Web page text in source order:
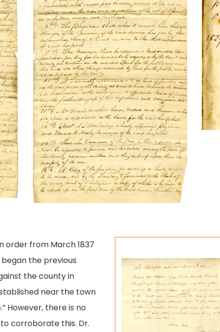
order from March 1837
the previous
the county in
near the town
However, there is no
corroborate this. Dr.